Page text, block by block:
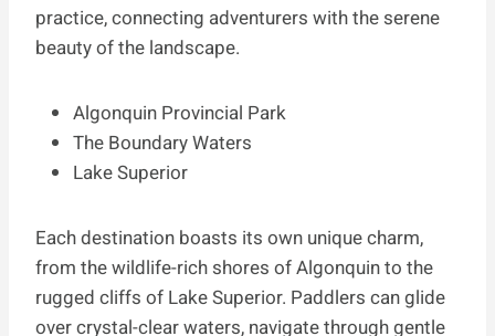
practice, connecting adventurers with the serene
beauty of the landscape.
Algonquin Provincial Park
The Boundary Waters
Lake Superior
Each destination boasts its own unique charm,
from the wildlife-rich shores of Algonquin to the
rugged cliffs of Lake Superior. Paddlers can glide
over crystal-clear waters, navigate through gentle